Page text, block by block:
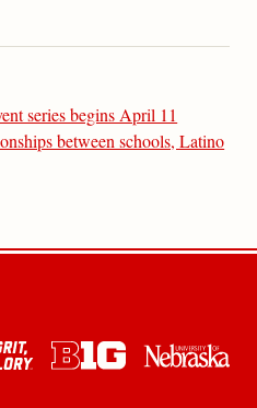
series begins April 11
between schools, Latino